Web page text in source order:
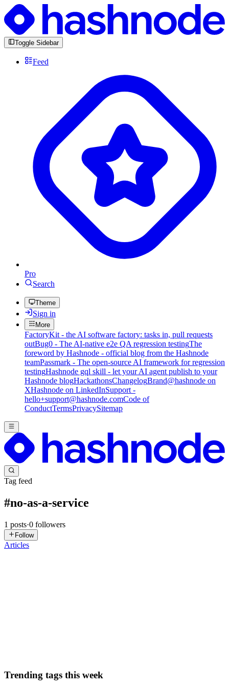
Toggle Sidebar
Feed
Pro
Search
Theme
Sign in
More
FactoryKit - the AI software factory: tasks in, pull requests
outBug0 - The AI-native e2e QA regression testingThe
foreword by Hashnode - official blog from the Hashnode
teamPassmark - The open-source AI framework for regression
testingHashnode gql skill - let your AI agent publish to your
Hashnode blogHackathonsChangelogBrand@hashnode on
XHashnode on LinkedInSupport -
hello+support@hashnode.comCode of
ConductTermsPrivacySitemap
Tag feed
#no-as-a-service
1 posts·0 followers
Follow
Articles
Trending tags this week